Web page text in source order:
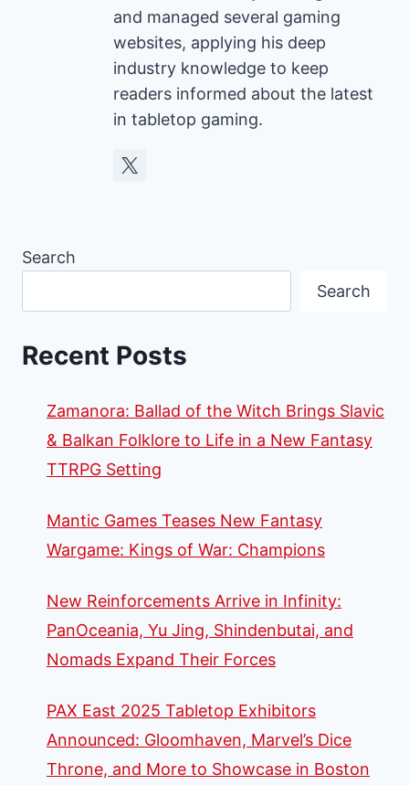
and managed several gaming
websites, applying his deep
industry knowledge to keep
readers informed about the latest
in tabletop gaming.
Search
Search
Recent Posts
Zamanora: Ballad of the Witch Brings Slavic
& Balkan Folklore to Life in a New Fantasy
TTRPG Setting
Mantic Games Teases New Fantasy
Wargame: Kings of War: Champions
New Reinforcements Arrive in Infinity:
PanOceania, Yu Jing, Shindenbutai, and
Nomads Expand Their Forces
PAX East 2025 Tabletop Exhibitors
Announced: Gloomhaven, Marvel’s Dice
Throne, and More to Showcase in Boston